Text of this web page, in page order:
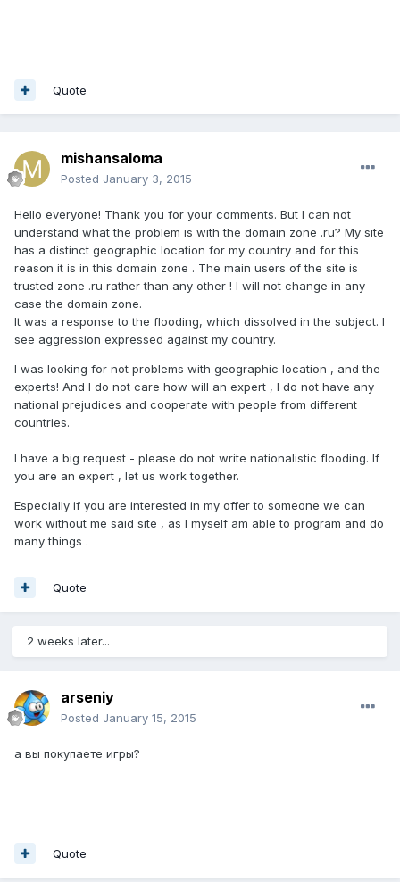
Quote
mishansaloma
Posted January 3, 2015
Hello everyone! Thank you for your comments. But I can not
understand what the problem is with the domain zone .ru? My site
has a distinct geographic location for my country and for this
reason it is in this domain zone . The main users of the site is
trusted zone .ru rather than any other ! I will not change in any
case the domain zone.
It was a response to the flooding, which dissolved in the subject. I
see aggression expressed against my country.
I was looking for not problems with geographic location , and the
experts! And I do not care how will an expert , I do not have any
national prejudices and cooperate with people from different
countries.
I have a big request - please do not write nationalistic flooding. If
you are an expert , let us work together.
Especially if you are interested in my offer to someone we can
work without me said site , as I myself am able to program and do
many things .
Quote
2 weeks later...
arseniy
Posted January 15, 2015
а вы покупаете игры?
Quote